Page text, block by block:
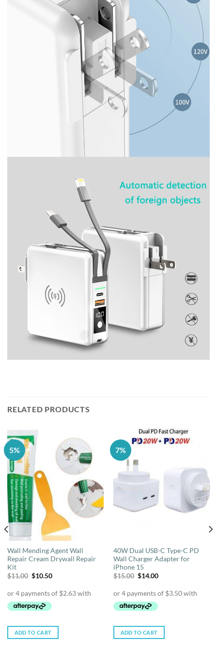
RELATED PRODUCTS
5%
Wall Mending Agent Wall
Repair Cream Drywall Repair
Kit
$11.00 Original
$11.00.
$10.50Current
$10.50.
ADD TO CART
7%
40W Dual USB-C Type-C PD
Wall Charger Adapter for
iPhone 15
$15.00 Original
$15.00.
$14.00Current
$14.00.
ADD TO CART